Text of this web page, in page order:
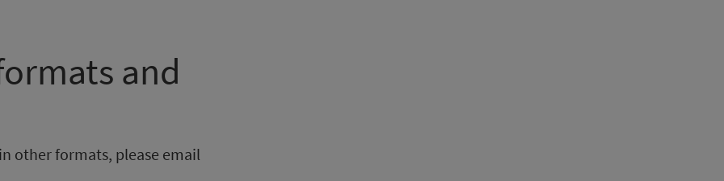
and
other formats, please email